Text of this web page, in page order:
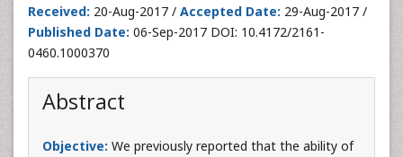
Received: 20-Aug-2017 / Accepted Date: 29-Aug-2017 /
Published Date: 06-Sep-2017 DOI: 10.4172/2161-
0460.1000370
Abstract
Objective: We previously reported that the ability of